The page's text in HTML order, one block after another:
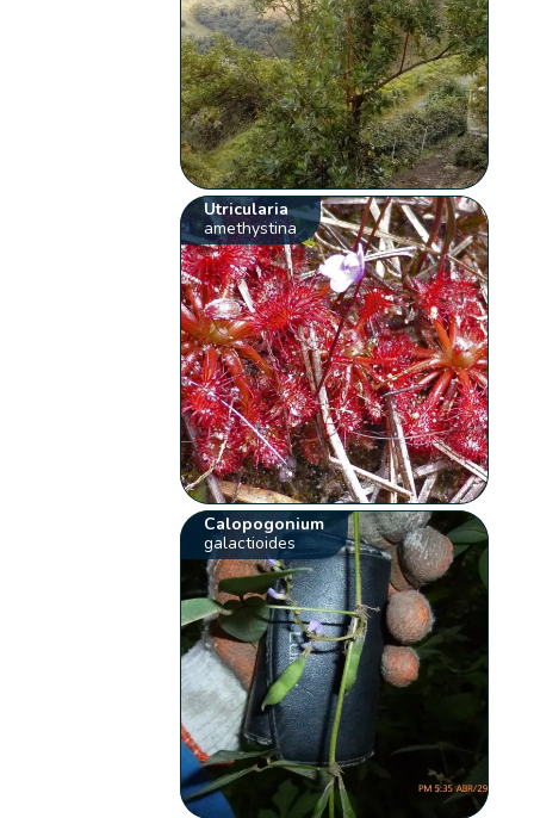
Utricularia
amethystina
Calopogonium
galactioides